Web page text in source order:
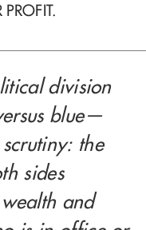
division
blue—
the
sides
and